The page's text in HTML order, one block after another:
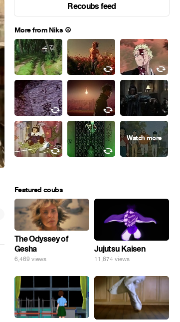
Recoubs feed
More from Niks ☮
Featured coubs
The Odyssey of
Gesha
6,469 views
Jujutsu Kaisen
11,674 views